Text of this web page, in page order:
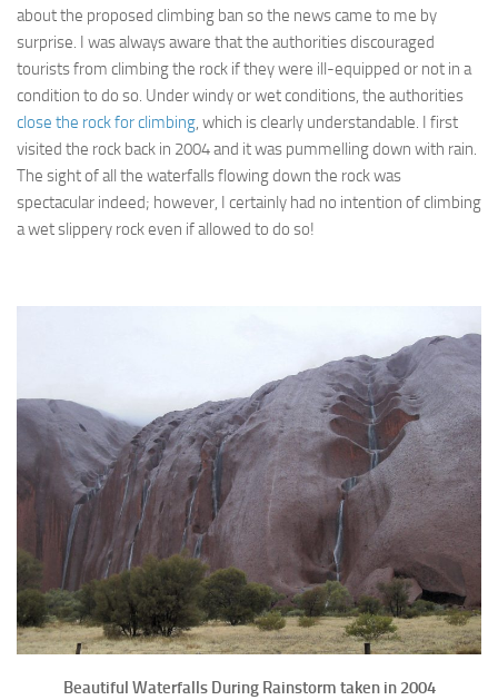
about the proposed climbing ban so the news came to me by
surprise. I was always aware that the authorities discouraged
tourists from climbing the rock if they were ill-equipped or not in a
condition to do so. Under windy or wet conditions, the authorities
close the rock for climbing , which is clearly understandable. I first
visited the rock back in 2004 and it was pummelling down with rain.
The sight of all the waterfalls flowing down the rock was
spectacular indeed; however, I certainly had no intention of climbing
a wet slippery rock even if allowed to do so!
Beautiful Waterfalls During Rainstorm taken in 2004